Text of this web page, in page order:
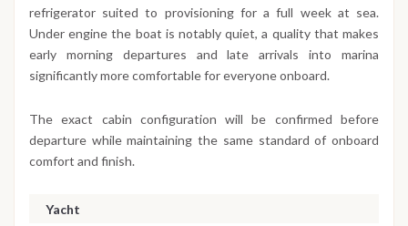
refrigerator suited to provisioning for a full week at sea.
Under engine the boat is notably quiet, a quality that makes
early morning departures and late arrivals into marina
significantly more comfortable for everyone onboard.
The exact cabin configuration will be confirmed before
departure while maintaining the same standard of onboard
comfort and finish.
Yacht